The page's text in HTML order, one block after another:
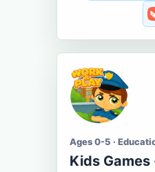
Ages 0-5 ·
Kids